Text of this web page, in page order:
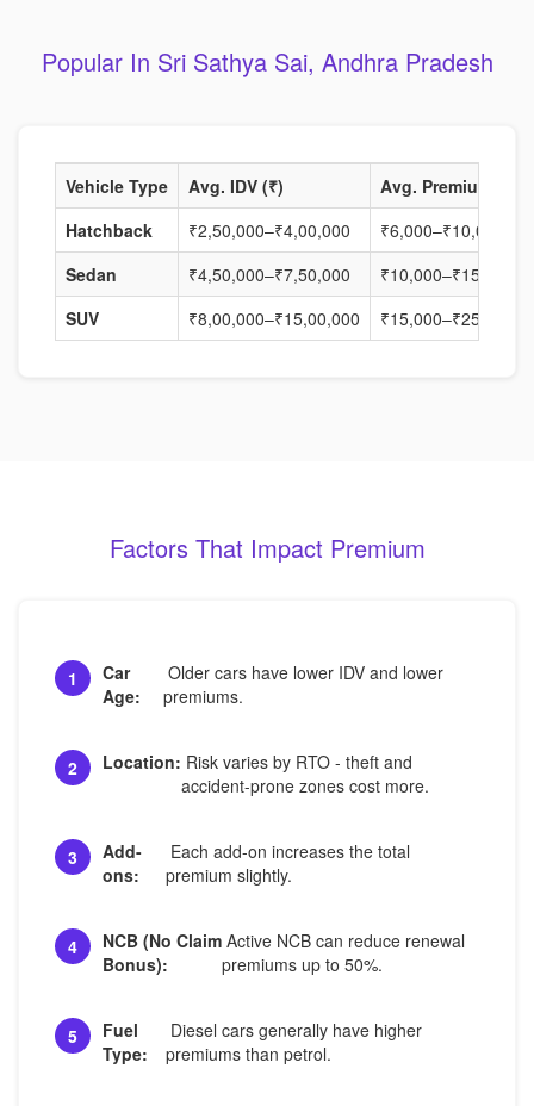
Popular In Sri Sathya Sai, Andhra Pradesh
Vehicle Type Avg. IDV (₹)
Avg. Premium (₹)
Hatchback
₹2,50,000–₹4,00,000
₹6,000–₹10,000
Sedan
₹4,50,000–₹7,50,000
₹10,000–₹15,000
SUV
₹8,00,000–₹15,00,000 ₹15,000–₹25,000
Factors That Impact Premium
1
Car
Age:
Older cars have lower IDV and lower
premiums.
2 Location: Risk varies by RTO - theft and
accident-prone zones cost more.
3
Add-
ons:
Each add-on increases the total
premium slightly.
4
NCB (No Claim
Bonus):
Active NCB can reduce renewal
premiums up to 50%.
5
Fuel
Type:
Diesel cars generally have higher
premiums than petrol.